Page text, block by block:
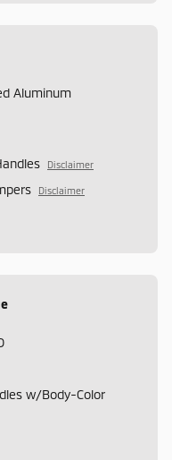
Aluminum
Disclaimer
Disclaimer
w/Body-Color